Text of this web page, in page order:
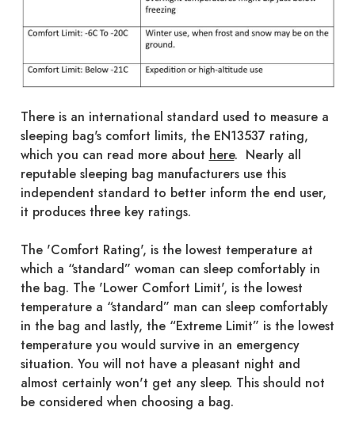
There is an international standard used to measure a
sleeping bag's comfort limits, the EN13537 rating,
which you can read more about here. Nearly all
reputable sleeping bag manufacturers use this
independent standard to better inform the end user,
it produces three key ratings.
The 'Comfort Rating', is the lowest temperature at
which a “standard” woman can sleep comfortably in
the bag. The 'Lower Comfort Limit', is the lowest
temperature a “standard” man can sleep comfortably
in the bag and lastly, the “Extreme Limit” is the lowest
temperature you would survive in an emergency
situation. You will not have a pleasant night and
almost certainly won't get any sleep. This should not
be considered when choosing a bag.